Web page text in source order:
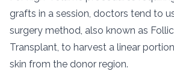
grafts in a session, doctors tend to
surgery method, also known as
Transplant, to harvest a linear
skin from the donor region.